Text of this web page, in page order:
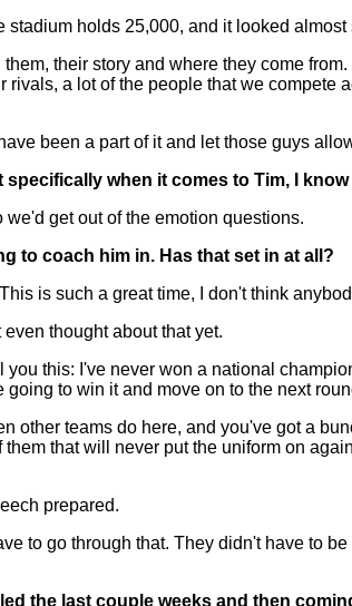
holds 25,000, and it looked
their story and where they come
a lot of the people that we
been a part of it and let those guys
when it comes to Tim, I
get out of the emotion questions.
to coach him in. Has that set in at all?
is such a great time, I don't think
thought about that yet.
this: I've never won a national
to win it and move on to the next
other teams do here, and you've got a
that will never put the uniform on
prepared.
to go through that. They didn't have to
the last couple weeks and then